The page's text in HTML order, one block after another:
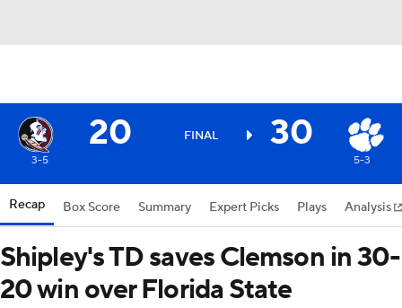
20 FINAL 30
3-5 5-3
Recap Box Score Summary Expert Picks Plays Analysis
Shipley's TD saves Clemson in 30-
20 win over Florida State